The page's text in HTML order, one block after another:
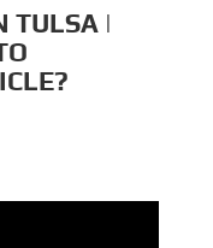
TULSA |